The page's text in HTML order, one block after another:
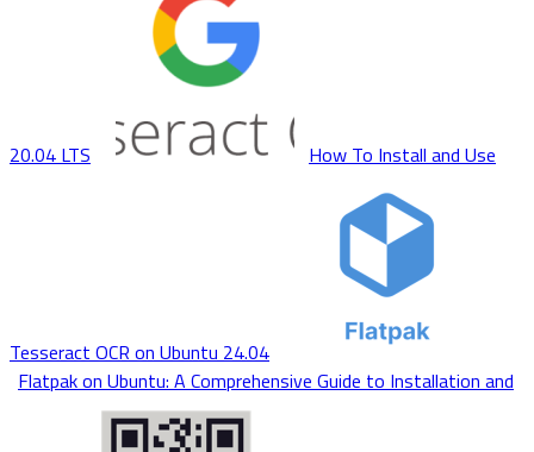
20.04 LTS How To Install and Use
Tesseract OCR on Ubuntu 24.04
Flatpak on Ubuntu: A Comprehensive Guide to Installation and